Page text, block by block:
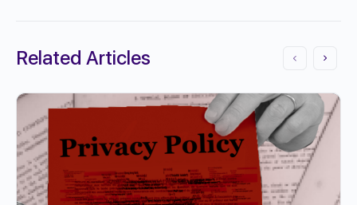
Related Articles